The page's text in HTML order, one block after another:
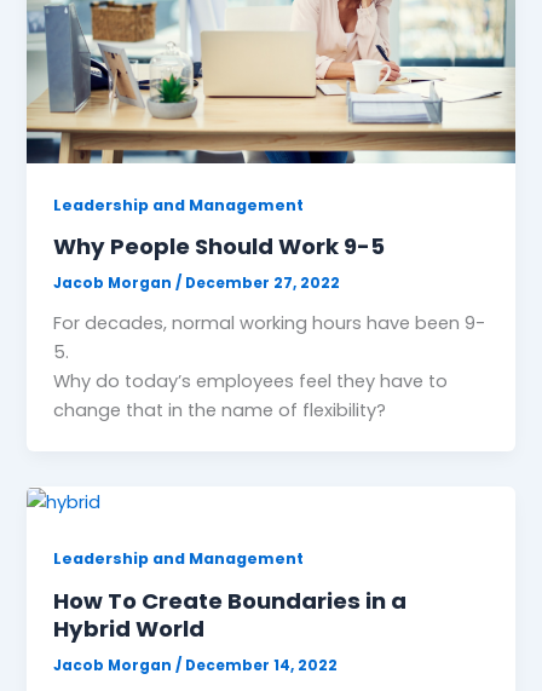
Leadership and Management
Why People Should Work 9-5
Jacob Morgan/ December 27, 2022
For decades, normal working hours have been 9-
5.
Why do today’s employees feel they have to
change that in the name of flexibility?
Leadership and Management
How To Create Boundaries in a
Hybrid World
Jacob Morgan/ December 14, 2022